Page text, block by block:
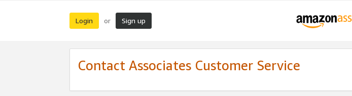
Login or Sign up
Contact Associates Customer Service